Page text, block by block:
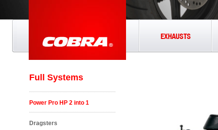
EXHAUSTS
Full Systems
Power Pro HP 2 into 1
Dragsters